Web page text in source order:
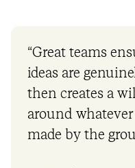
“Great teams
ideas are
then creates a
around
made by the